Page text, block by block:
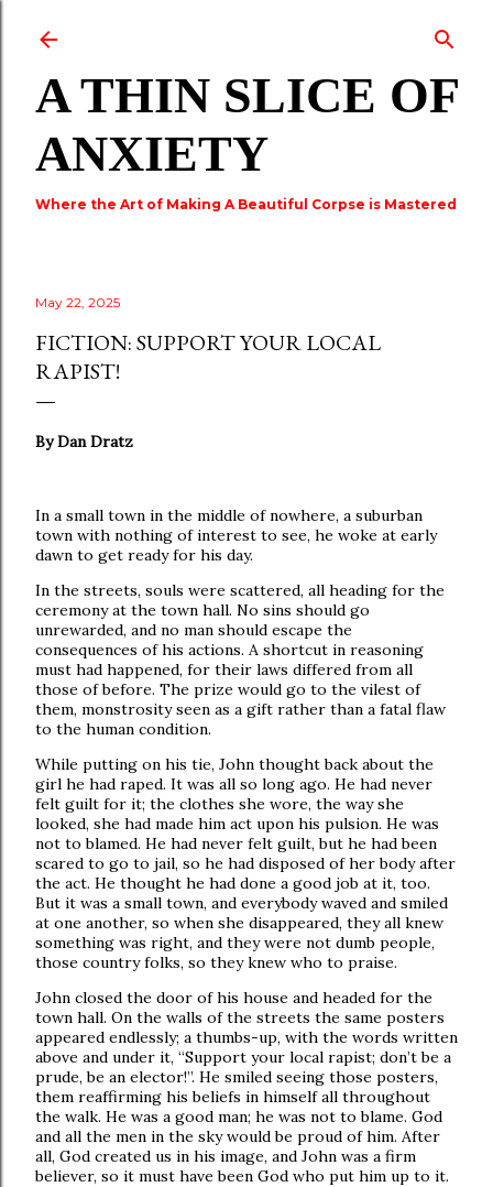
A THIN SLICE OF
ANXIETY
Where the Art of Making A Beautiful Corpse is Mastered
May 22, 2025
FICTION: SUPPORT YOUR LOCAL
RAPIST!
By Dan Dratz
In a small town in the middle of nowhere, a suburban
town with nothing of interest to see, he woke at early
dawn to get ready for his day.
In the streets, souls were scattered, all heading for the
ceremony at the town hall. No sins should go
unrewarded, and no man should escape the
consequences of his actions. A shortcut in reasoning
must had happened, for their laws differed from all
those of before. The prize would go to the vilest of
them, monstrosity seen as a gift rather than a fatal flaw
to the human condition.
While putting on his tie, John thought back about the
girl he had raped. It was all so long ago. He had never
felt guilt for it; the clothes she wore, the way she
looked, she had made him act upon his pulsion. He was
not to blamed. He had never felt guilt, but he had been
scared to go to jail, so he had disposed of her body after
the act. He thought he had done a good job at it, too.
But it was a small town, and everybody waved and smiled
at one another, so when she disappeared, they all knew
something was right, and they were not dumb people,
those country folks, so they knew who to praise.
John closed the door of his house and headed for the
town hall. On the walls of the streets the same posters
appeared endlessly; a thumbs-up, with the words written
above and under it, “Support your local rapist; don’t be a
prude, be an elector!”. He smiled seeing those posters,
them reaffirming his beliefs in himself all throughout
the walk. He was a good man; he was not to blame. God
and all the men in the sky would be proud of him. After
all, God created us in his image, and John was a firm
believer, so it must have been God who put him up to it.